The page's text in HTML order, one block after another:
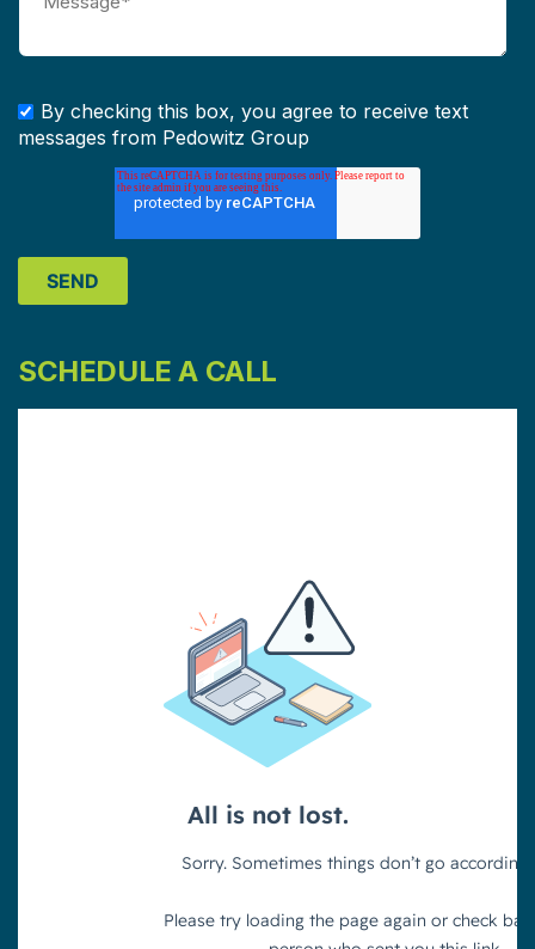
By checking this box, you agree to receive text
messages from Pedowitz Group
SCHEDULE A CALL